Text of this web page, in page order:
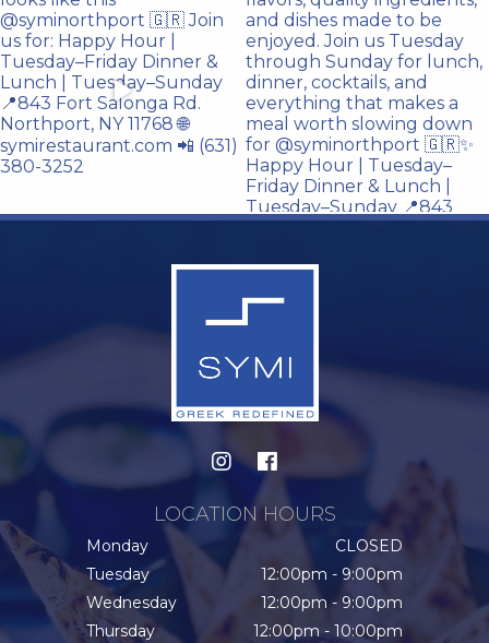
LOCATION HOURS
Monday
CLOSED
Tuesday
12:00pm - 9:00pm
Wednesday
12:00pm - 9:00pm
Thursday
12:00pm - 10:00pm